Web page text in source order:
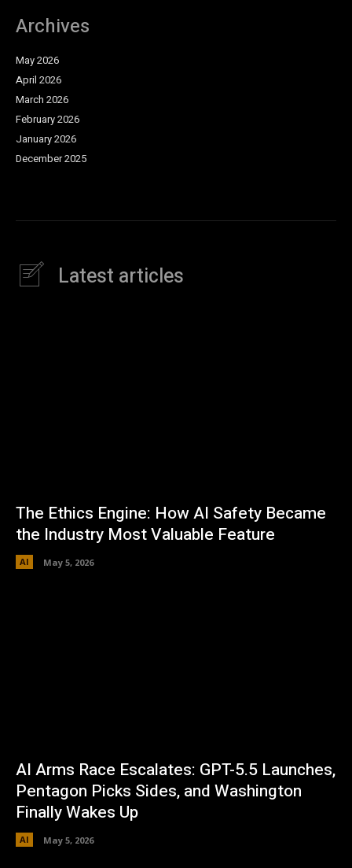
Archives
May 2026
April 2026
March 2026
February 2026
January 2026
December 2025
Latest articles
The Ethics Engine: How AI Safety Became
the Industry Most Valuable Feature
AI May 5, 2026
AI Arms Race Escalates: GPT-5.5 Launches,
Pentagon Picks Sides, and Washington
Finally Wakes Up
AI May 5, 2026